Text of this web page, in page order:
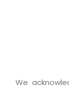
We